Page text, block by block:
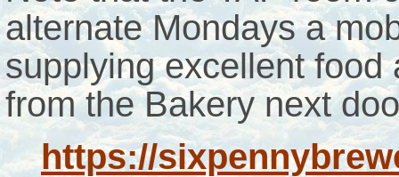
alternate Mondays a
supplying excellent
from the Bakery next
https://